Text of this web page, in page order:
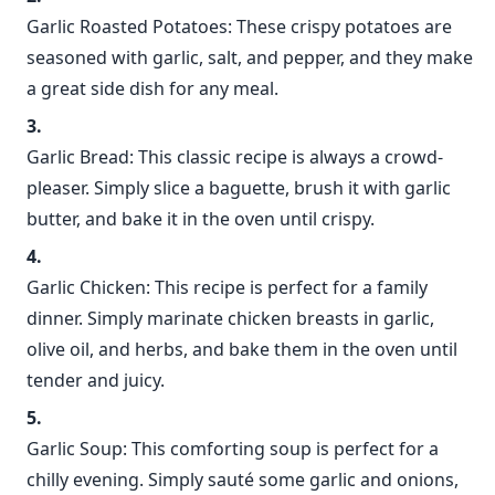
Garlic Roasted Potatoes: These crispy potatoes are
seasoned with garlic, salt, and pepper, and they make
a great side dish for any meal.
Garlic Bread: This classic recipe is always a crowd-
pleaser. Simply slice a baguette, brush it with garlic
butter, and bake it in the oven until crispy.
Garlic Chicken: This recipe is perfect for a family
dinner. Simply marinate chicken breasts in garlic,
olive oil, and herbs, and bake them in the oven until
tender and juicy.
Garlic Soup: This comforting soup is perfect for a
chilly evening. Simply sauté some garlic and onions,